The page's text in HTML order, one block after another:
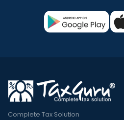
Complete Tax Solution